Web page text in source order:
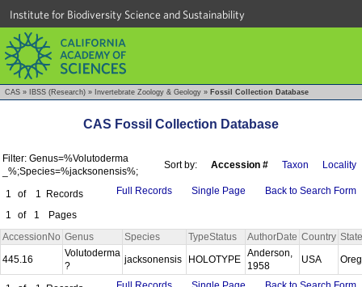
Institute for Biodiversity Science and Sustainability
CAS » IBSS (Research) » Invertebrate Zoology & Geology » Fossil Collection Database
CAS Fossil Collection Database
Filter: Genus=%Volutoderma
_%;Species=%jacksonensis%;
Sort by: Accession # Taxon Locality
1 of 1
Records
1
of 1 Pages
Full Records Single Page Back to Search Form
AccessionNo Genus Species TypeStatus AuthorDate Country State
445.16
Volutoderma
?
jacksonensis HOLOTYPE
Anderson,
1958
USA